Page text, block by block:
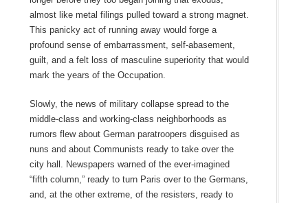
almost like metal filings pulled toward a strong magnet.
This panicky act of running away would forge a
profound sense of embarrassment, self-abasement,
guilt, and a felt loss of masculine superiority that would
mark the years of the Occupation.
Slowly, the news of military collapse spread to the
middle-class and working-class neighborhoods as
rumors flew about German paratroopers disguised as
nuns and about Communists ready to take over the
city hall. Newspapers warned of the ever-imagined
“fifth column,” ready to turn Paris over to the Germans,
and, at the other extreme, of the resisters, ready to